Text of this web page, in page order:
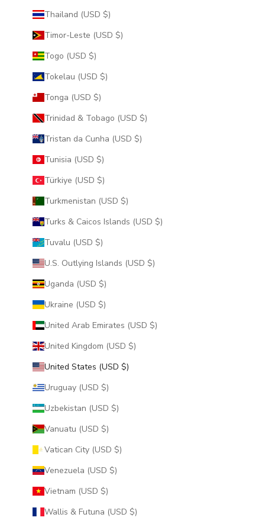
Thailand (USD $)
Timor-Leste (USD $)
Togo (USD $)
Tokelau (USD $)
Tonga (USD $)
Trinidad & Tobago (USD $)
Tristan da Cunha (USD $)
Tunisia (USD $)
Türkiye (USD $)
Turkmenistan (USD $)
Turks & Caicos Islands (USD $)
Tuvalu (USD $)
U.S. Outlying Islands (USD $)
Uganda (USD $)
Ukraine (USD $)
United Arab Emirates (USD $)
United Kingdom (USD $)
United States (USD $)
Uruguay (USD $)
Uzbekistan (USD $)
Vanuatu (USD $)
Vatican City (USD $)
Venezuela (USD $)
Vietnam (USD $)
Wallis & Futuna (USD $)